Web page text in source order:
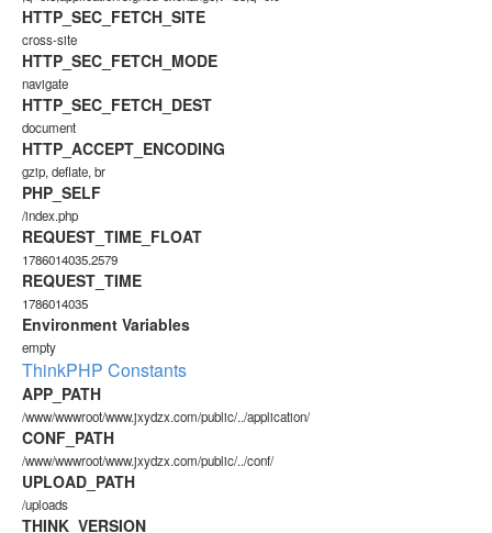
HTTP_SEC_FETCH_SITE
cross-site
HTTP_SEC_FETCH_MODE
navigate
HTTP_SEC_FETCH_DEST
document
HTTP_ACCEPT_ENCODING
gzip, deflate, br
PHP_SELF
/index.php
REQUEST_TIME_FLOAT
1786014035.2579
REQUEST_TIME
1786014035
Environment Variables
empty
ThinkPHP Constants
APP_PATH
/www/wwwroot/www.jxydzx.com/public/../application/
CONF_PATH
/www/wwwroot/www.jxydzx.com/public/../conf/
UPLOAD_PATH
/uploads
THINK_VERSION